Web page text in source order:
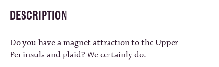
DESCRIPTION
Do you have a magnet attraction to the Upper
Peninsula and plaid? We certainly do.